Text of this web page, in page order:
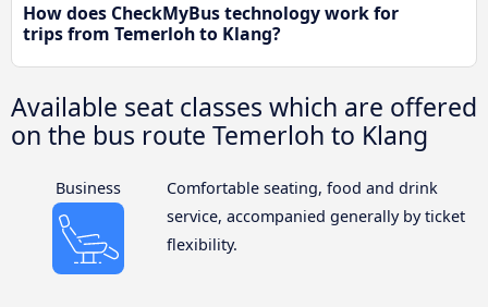
How does CheckMyBus technology work for
trips from Temerloh to Klang?
Available seat classes which are offered
on the bus route Temerloh to Klang
Business
Comfortable seating, food and drink
service, accompanied generally by ticket
flexibility.